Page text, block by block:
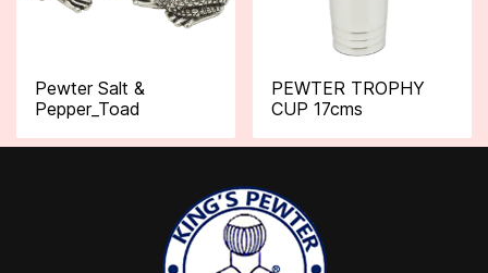
Pewter Salt &
Pepper_Toad
PEWTER TROPHY
CUP 17cms